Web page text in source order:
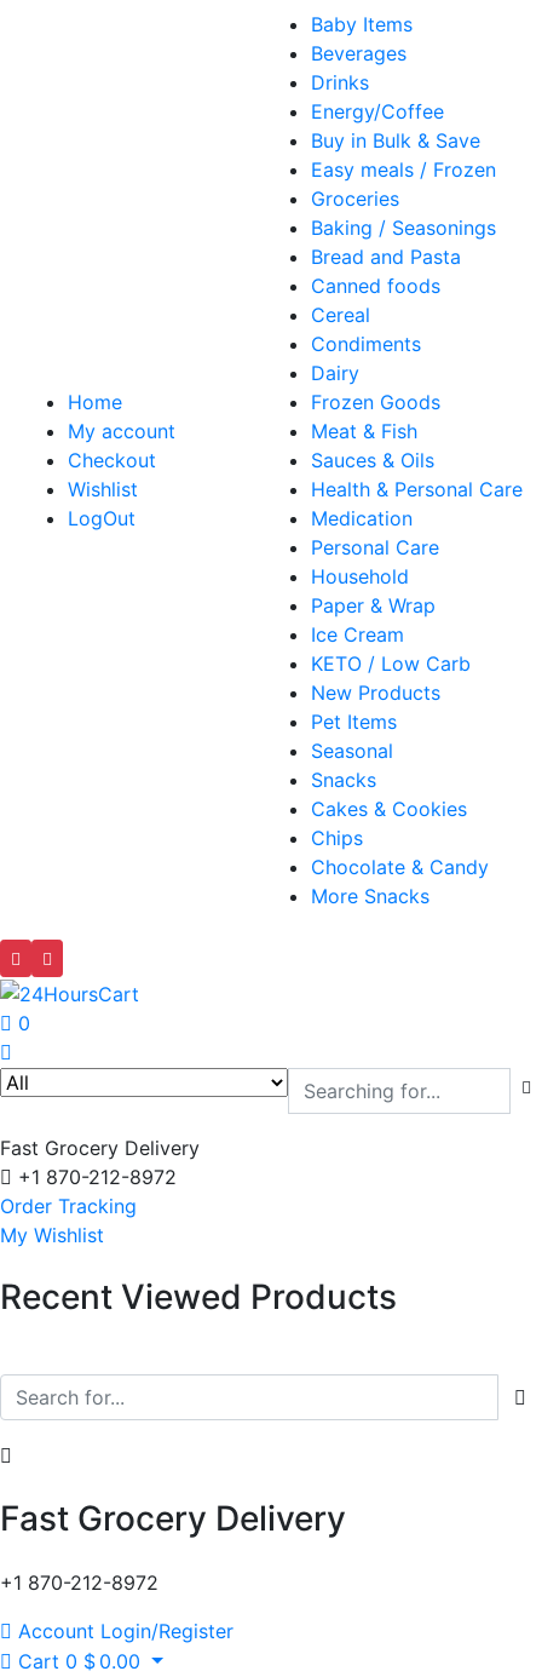
Home
My account
Checkout
Wishlist
LogOut
Baby Items
Beverages
Drinks
Energy/Coffee
Buy in Bulk & Save
Easy meals / Frozen
Groceries
Baking / Seasonings
Bread and Pasta
Canned foods
Cereal
Condiments
Dairy
Frozen Goods
Meat & Fish
Sauces & Oils
Health & Personal Care
Medication
Personal Care
Household
Paper & Wrap
Ice Cream
KETO / Low Carb
New Products
Pet Items
Seasonal
Snacks
Cakes & Cookies
Chips
Chocolate & Candy
More Snacks
0
Fast Grocery Delivery
+1 870-212-8972
Order Tracking
My Wishlist
Recent Viewed Products
Fast Grocery Delivery
+1 870-212-8972
Account Login/Register
Cart 0 $ 0.00